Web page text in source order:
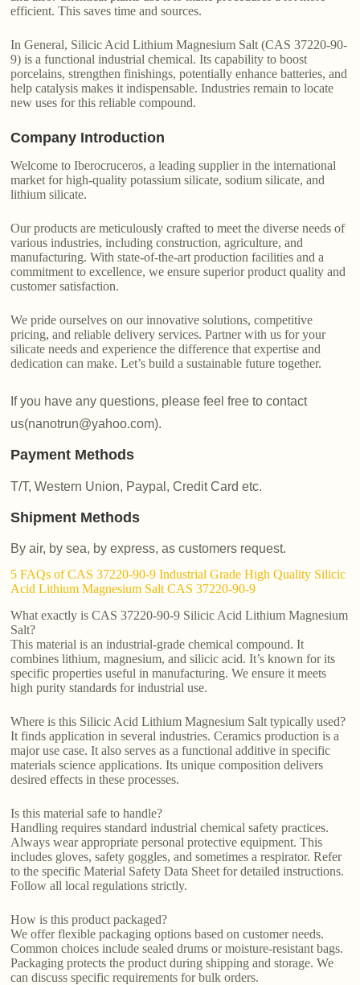
efficient. This saves time and sources.
In General, Silicic Acid Lithium Magnesium Salt (CAS 37220-90-
9) is a functional industrial chemical. Its capability to boost
porcelains, strengthen finishings, potentially enhance batteries, and
help catalysis makes it indispensable. Industries remain to locate
new uses for this reliable compound.
Company Introduction
Welcome to Iberocruceros, a leading supplier in the international
market for high-quality potassium silicate, sodium silicate, and
lithium silicate.
Our products are meticulously crafted to meet the diverse needs of
various industries, including construction, agriculture, and
manufacturing. With state-of-the-art production facilities and a
commitment to excellence, we ensure superior product quality and
customer satisfaction.
We pride ourselves on our innovative solutions, competitive
pricing, and reliable delivery services. Partner with us for your
silicate needs and experience the difference that expertise and
dedication can make. Let’s build a sustainable future together.
If you have any questions, please feel free to contact
us(nanotrun@yahoo.com).
Payment Methods
T/T, Western Union, Paypal, Credit Card etc.
Shipment Methods
By air, by sea, by express, as customers request.
5 FAQs of CAS 37220-90-9 Industrial Grade High Quality Silicic
Acid Lithium Magnesium Salt CAS 37220-90-9
What exactly is CAS 37220-90-9 Silicic Acid Lithium Magnesium
Salt?
This material is an industrial-grade chemical compound. It
combines lithium, magnesium, and silicic acid. It’s known for its
specific properties useful in manufacturing. We ensure it meets
high purity standards for industrial use.
Where is this Silicic Acid Lithium Magnesium Salt typically used?
It finds application in several industries. Ceramics production is a
major use case. It also serves as a functional additive in specific
materials science applications. Its unique composition delivers
desired effects in these processes.
Is this material safe to handle?
Handling requires standard industrial chemical safety practices.
Always wear appropriate personal protective equipment. This
includes gloves, safety goggles, and sometimes a respirator. Refer
to the specific Material Safety Data Sheet for detailed instructions.
Follow all local regulations strictly.
How is this product packaged?
We offer flexible packaging options based on customer needs.
Common choices include sealed drums or moisture-resistant bags.
Packaging protects the product during shipping and storage. We
can discuss specific requirements for bulk orders.